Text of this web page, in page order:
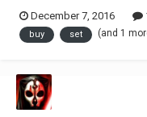
brucklink/Amazon/eBay,
differential(s), frames, PF
December 7, 2016
buy set (and 1